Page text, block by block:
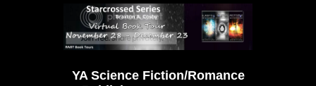
YA Science Fiction/Romance